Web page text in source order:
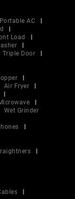
Portable AC
Load
Triple Door
Air Fryer
Wet Grinder